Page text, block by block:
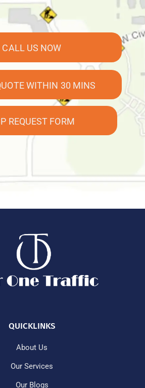
CALL US NOW
WITHIN 30 MINS
REQUEST FORM
QUICKLINKS
About Us
Our Services
Our Blogs